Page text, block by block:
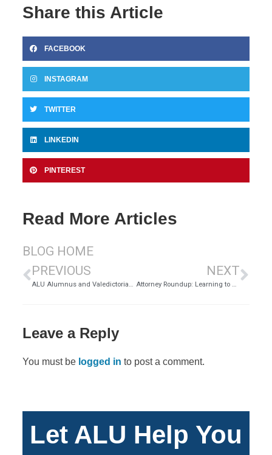
Share this Article
FACEBOOK
INSTAGRAM
TWITTER
LINKEDIN
PINTEREST
Read More Articles
BLOG HOME
PREVIOUS
ALU Alumnus and Valedictorian Gwen Fabish on What’s Next after Her Bachelor of Science in Business Administration
NEXT
Attorney Roundup: Learning to Practice Law, Part 2
Leave a Reply
You must be logged in to post a comment.
Let ALU Help You